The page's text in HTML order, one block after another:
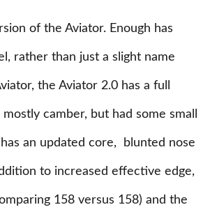
of the Aviator. Enough has
rather than just a slight name
the Aviator 2.0 has a full
camber, but had some small
an updated core, blunted nose
to increased effective edge,
158 versus 158) and the